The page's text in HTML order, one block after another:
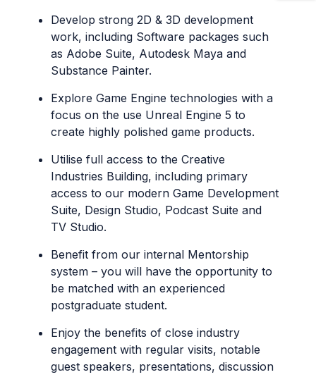
Develop strong 2D & 3D development
work, including Software packages such
as Adobe Suite, Autodesk Maya and
Substance Painter.
Explore Game Engine technologies with a
focus on the use Unreal Engine 5 to
create highly polished game products.
Utilise full access to the Creative
Industries Building, including primary
access to our modern Game Development
Suite, Design Studio, Podcast Suite and
TV Studio.
Benefit from our internal Mentorship
system – you will have the opportunity to
be matched with an experienced
postgraduate student.
Enjoy the benefits of close industry
engagement with regular visits, notable
guest speakers, presentations, discussion